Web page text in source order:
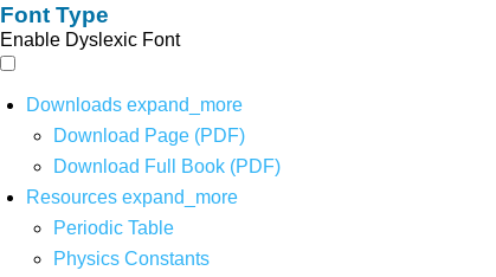
Font Type
Enable Dyslexic Font
Downloads expand_more
Download Page (PDF)
Download Full Book (PDF)
Resources expand_more
Periodic Table
Physics Constants